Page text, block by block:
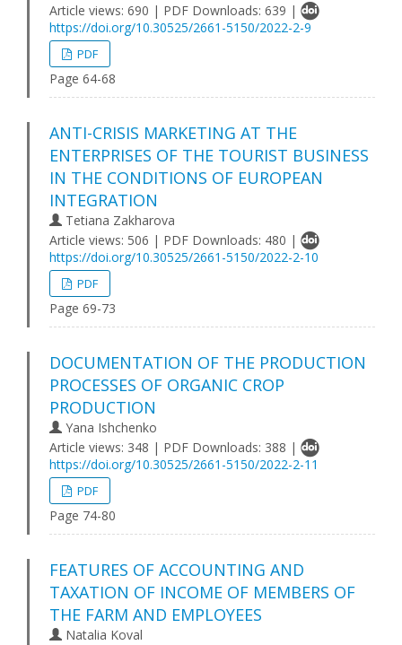
Article views: 690 | PDF Downloads: 639 |
https://doi.org/10.30525/2661-5150/2022-2-9
PDF
Page 64-68
ANTI-CRISIS MARKETING AT THE
ENTERPRISES OF THE TOURIST BUSINESS
IN THE CONDITIONS OF EUROPEAN
INTEGRATION
Tetiana Zakharova
Article views: 506 | PDF Downloads: 480 |
https://doi.org/10.30525/2661-5150/2022-2-10
PDF
Page 69-73
DOCUMENTATION OF THE PRODUCTION
PROCESSES OF ORGANIC CROP
PRODUCTION
Yana Ishchenko
Article views: 348 | PDF Downloads: 388 |
https://doi.org/10.30525/2661-5150/2022-2-11
PDF
Page 74-80
FEATURES OF ACCOUNTING AND
TAXATION OF INCOME OF MEMBERS OF
THE FARM AND EMPLOYEES
Natalia Koval